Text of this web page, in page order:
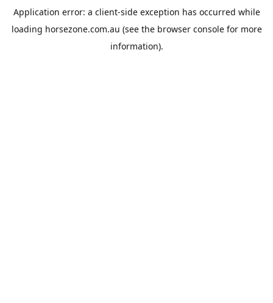
Application error: a client-side exception has occurred while
loading horsezone.com.au (see the browser consolefor more
information).